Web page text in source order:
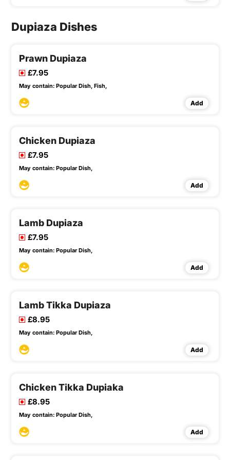
Dupiaza Dishes
Prawn Dupiaza
£7.95
May contain: Popular Dish, Fish,
Add
Chicken Dupiaza
£7.95
May contain: Popular Dish,
Add
Lamb Dupiaza
£7.95
May contain: Popular Dish,
Add
Lamb Tikka Dupiaza
£8.95
May contain: Popular Dish,
Add
Chicken Tikka Dupiaka
£8.95
May contain: Popular Dish,
Add